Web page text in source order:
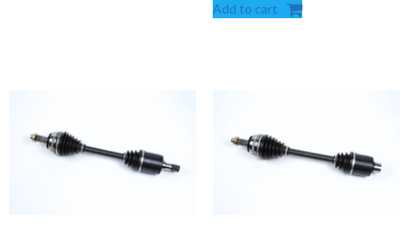
Add to cart